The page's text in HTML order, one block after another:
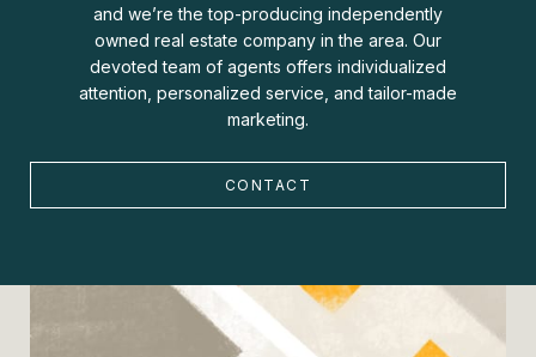
and we’re the top-producing independently
owned real estate company in the area. Our
devoted team of agents offers individualized
attention, personalized service, and tailor-made
marketing.
CONTACT